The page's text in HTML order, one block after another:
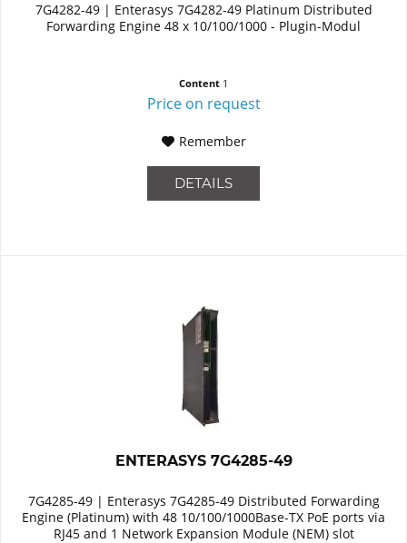
7G4282-49 | Enterasys 7G4282-49 Platinum Distributed
Forwarding Engine 48 x 10/100/1000 - Plugin-Modul
Content 1
Price on request
Remember
DETAILS
ENTERASYS 7G4285-49
7G4285-49 | Enterasys 7G4285-49 Distributed Forwarding
Engine (Platinum) with 48 10/100/1000Base-TX PoE ports via
RJ45 and 1 Network Expansion Module (NEM) slot